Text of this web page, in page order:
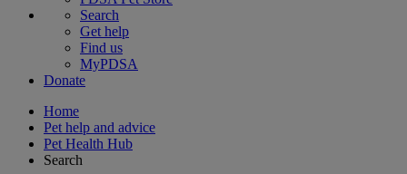
Search
Get help
Find us
MyPDSA
Donate
Home
Pet help and advice
Pet Health Hub
Search